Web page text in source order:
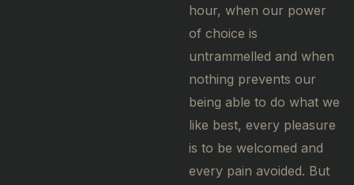
hour, when our power
of choice is
untrammelled and when
nothing prevents our
being able to do what we
like best, every pleasure
is to be welcomed and
every pain avoided. But